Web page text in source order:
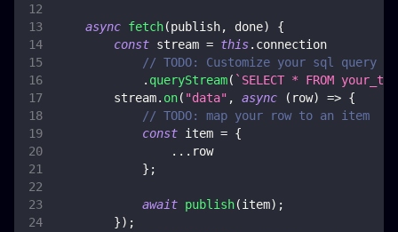
async fetch(publish, done)
{
const stream = this. connection
// TODO: Customize your sql query
. queryStream( ` SELECT * FROM
        stream
. on( "data" , async ( row) => {
// TODO: map your row to an item
const item = {
... row
} ;
await publish(item) ;
}) ;